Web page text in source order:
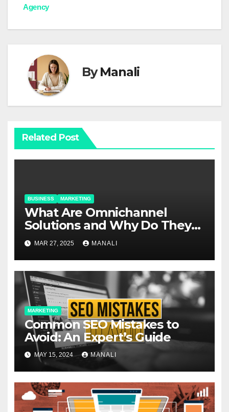
Agency
ByManali
Related Post
BUSINESS MARKETING
​​What Are Omnichannel
Solutions and Why Do They
Matter?
MAR 27, 2025 MANALI
MARKETING
Common SEO Mistakes to
Avoid: An Expert’s Guide
MAY 15, 2024 MANALI